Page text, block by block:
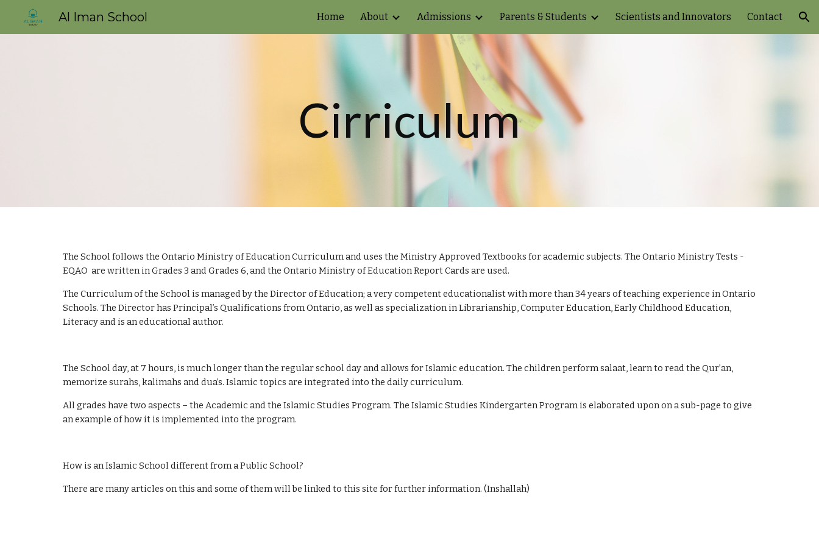
Skip to main content Skip to navigation
Al Iman School Home About Admissions Parents & Students Scientists and Innovators Contact
Cirriculum
The School follows the Ontario Ministry of Education Curriculum and uses the Ministry Approved Textbooks for academic subjects. The Ontario Ministry Tests -
EQAO  are written in Grades 3 and Grades 6, and the Ontario Ministry of Education Report Cards are used.
The Curriculum of the School is managed by the Director of Education; a very competent educationalist with more than 34 years of teaching experience in Ontario
Schools. The Director has Principal’s Qualifications from Ontario, as well as specialization in Librarianship, Computer Education, Early Childhood Education,
Literacy and is an educational author.
The School day, at 7 hours, is much longer than the regular school day and allows for Islamic education. The children perform salaat, learn to read the Qur’an,
memorize surahs, kalimahs and dua’s. Islamic topics are integrated into the daily curriculum.
All grades have two aspects – the Academic and the Islamic Studies Program. The Islamic Studies Kindergarten Program is elaborated upon on a sub-page to give
an example of how it is implemented into the program.
How is an Islamic School different from a Public School?
There are many articles on this and some of them will be linked to this site for further information. (Inshallah)